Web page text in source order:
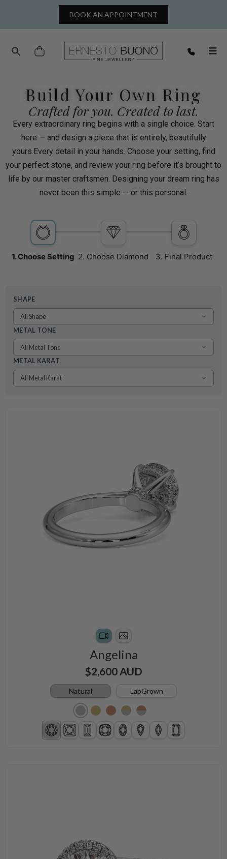
BOOK AN APPOINTMENT
Build Your Own Ring
Crafted for you. Created to last.
Every extraordinary ring begins with a single choice. Start
here — and design a piece that is entirely, beautifully
yours.Every detail in your hands. Choose your setting, find
your perfect stone, and review your ring before it’s brought to
life by our master craftsmen. Designing your dream ring has
never been this simple — or this personal.
1. ChooseSetting 2. Choose Diamond 3. Final Product
SHAPE
METAL TONE
METAL KARAT
Angelina
$2,600 AUD
Natural LabGrown